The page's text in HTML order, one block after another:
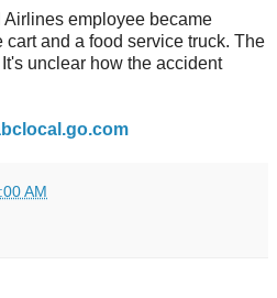
Airlines employee became
and a food service truck. The
unclear how the accident
AM